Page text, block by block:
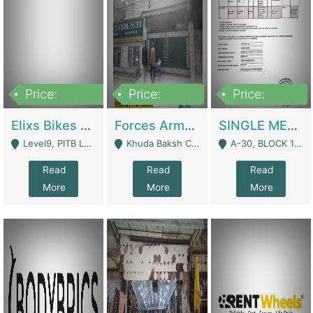
Price:
Elixs Bikes Private Limited For Sale | Manufactures
Level9, PITB Lahore - Lahore
Read
More
Price:
Forces Army School School For Sale In Khuda Buksh Colony | Schools
Khuda Baksh Colony - Lahore
Read
More
Price:
SINGLE MEMBER PRIVATE LIMITED COMPANY WITH ELIGIBILITY (REGISTERED FOR AT LEAST 3 YEARS) TO EXPORT TO EU, US, ETC. | Imports & Exports
A-30, BLOCK 12, GULISTAN-E-JOHAR - Karachi
Read
More